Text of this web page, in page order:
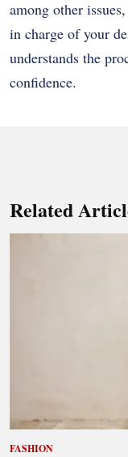
among other
in charge of your
understands the
confidence.
Related
FASHION